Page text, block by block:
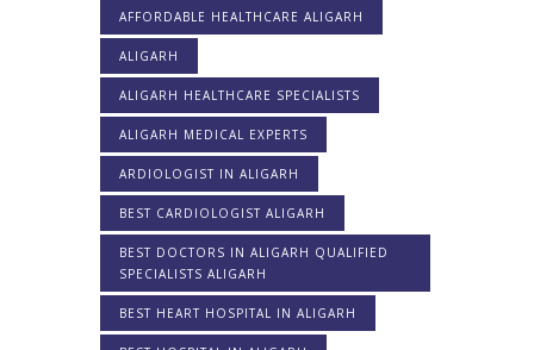
AFFORDABLE HEALTHCARE ALIGARH
ALIGARH
ALIGARH HEALTHCARE SPECIALISTS
ALIGARH MEDICAL EXPERTS
ARDIOLOGIST IN ALIGARH
BEST CARDIOLOGIST ALIGARH
BEST DOCTORS IN ALIGARH QUALIFIED
SPECIALISTS ALIGARH
BEST HEART HOSPITAL IN ALIGARH